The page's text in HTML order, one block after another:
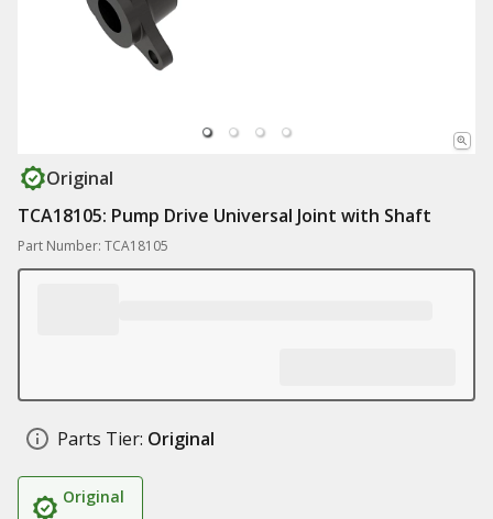
Original
TCA18105: Pump Drive Universal Joint with Shaft
Part Number: TCA18105
Parts Tier: Original
Original